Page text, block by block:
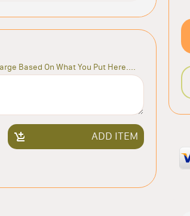
Based On What You Put Here....
ADD ITEM